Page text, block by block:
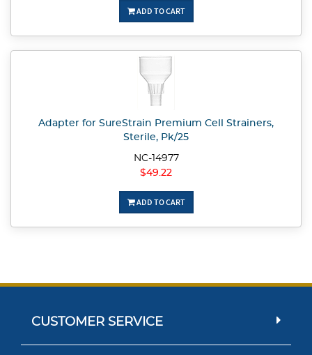
ADD TO CART
Adapter for SureStrain Premium Cell Strainers,
Sterile, Pk/25
NC-14977
$49.22
ADD TO CART
CUSTOMER SERVICE